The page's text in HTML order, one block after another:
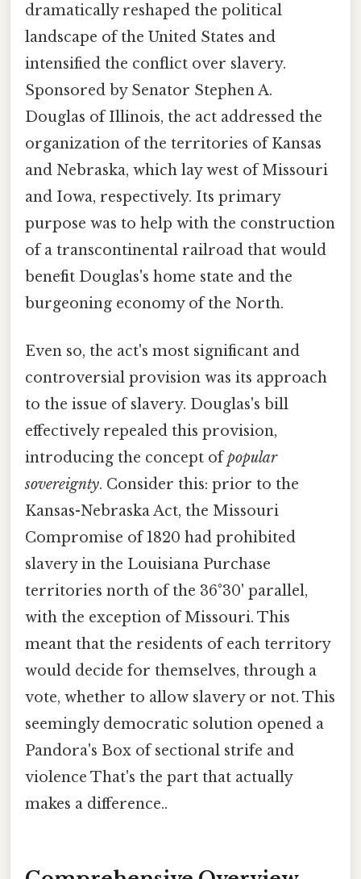
dramatically reshaped the political
landscape of the United States and
intensified the conflict over slavery.
Sponsored by Senator Stephen A.
Douglas of Illinois, the act addressed the
organization of the territories of Kansas
and Nebraska, which lay west of Missouri
and Iowa, respectively. Its primary
purpose was to help with the construction
of a transcontinental railroad that would
benefit Douglas's home state and the
burgeoning economy of the North.
Even so, the act's most significant and
controversial provision was its approach
to the issue of slavery. Douglas's bill
effectively repealed this provision,
introducing the concept ofpopular
sovereignty. Consider this: prior to the
Kansas-Nebraska Act, the Missouri
Compromise of 1820 had prohibited
slavery in the Louisiana Purchase
territories north of the 36°30' parallel,
with the exception of Missouri. This
meant that the residents of each territory
would decide for themselves, through a
vote, whether to allow slavery or not. This
seemingly democratic solution opened a
Pandora's Box of sectional strife and
violence That's the part that actually
makes a difference..